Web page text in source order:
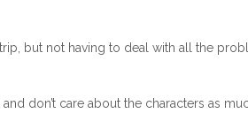
but not having to deal with all the
don’t care about the characters as